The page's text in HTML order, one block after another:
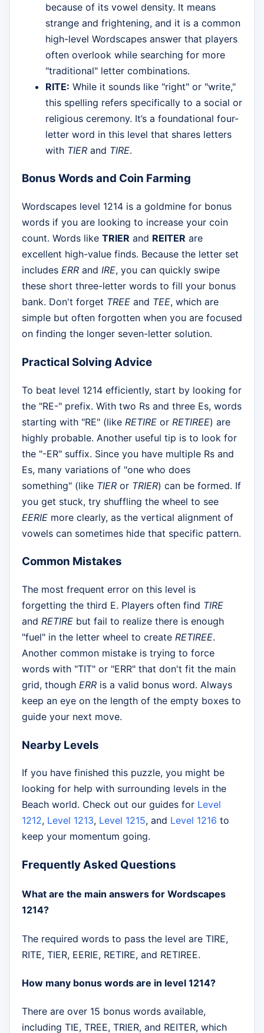
because of its vowel density. It means
strange and frightening, and it is a common
high-level Wordscapes answer that players
often overlook while searching for more
"traditional" letter combinations.
RITE: While it sounds like "right" or "write,"
this spelling refers specifically to a social or
religious ceremony. It’s a foundational four-
letter word in this level that shares letters
with TIER and TIRE.
Bonus Words and Coin Farming
Wordscapes level 1214 is a goldmine for bonus
words if you are looking to increase your coin
count. Words like TRIER and REITER are
excellent high-value finds. Because the letter set
includes ERR and IRE, you can quickly swipe
these short three-letter words to fill your bonus
bank. Don't forget TREE and TEE, which are
simple but often forgotten when you are focused
on finding the longer seven-letter solution.
Practical Solving Advice
To beat level 1214 efficiently, start by looking for
the "RE-" prefix. With two Rs and three Es, words
starting with "RE" (like RETIRE or RETIREE) are
highly probable. Another useful tip is to look for
the "-ER" suffix. Since you have multiple Rs and
Es, many variations of "one who does
something" (like TIER or TRIER) can be formed. If
you get stuck, try shuffling the wheel to see
EERIE more clearly, as the vertical alignment of
vowels can sometimes hide that specific pattern.
Common Mistakes
The most frequent error on this level is
forgetting the third E. Players often find TIRE
and RETIRE but fail to realize there is enough
"fuel" in the letter wheel to create RETIREE.
Another common mistake is trying to force
words with "TIT" or "ERR" that don't fit the main
grid, though ERR is a valid bonus word. Always
keep an eye on the length of the empty boxes to
guide your next move.
Nearby Levels
If you have finished this puzzle, you might be
looking for help with surrounding levels in the
Beach world. Check out our guides for Level
1212, Level 1213, Level 1215, and Level 1216 to
keep your momentum going.
Frequently Asked Questions
What are the main answers for Wordscapes
1214?
The required words to pass the level are TIRE,
RITE, TIER, EERIE, RETIRE, and RETIREE.
How many bonus words are in level 1214?
There are over 15 bonus words available,
including TIE, TREE, TRIER, and REITER, which